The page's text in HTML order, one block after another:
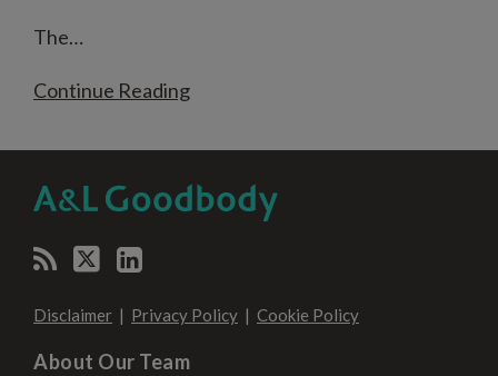
The…
Continue Reading
Disclaimer Privacy Policy Cookie Policy
About Our Team
CATEGORY
MONTH